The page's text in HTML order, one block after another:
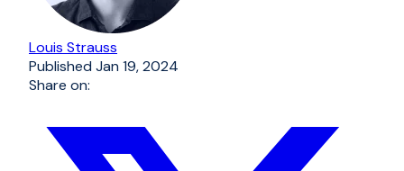
Louis Strauss
PublishedJan 19, 2024
Share on: